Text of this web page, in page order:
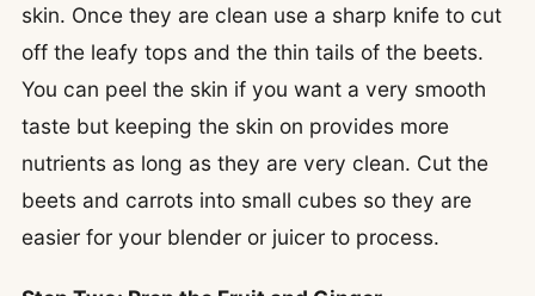
skin. Once they are clean use a sharp knife to cut
off the leafy tops and the thin tails of the beets.
You can peel the skin if you want a very smooth
taste but keeping the skin on provides more
nutrients as long as they are very clean. Cut the
beets and carrots into small cubes so they are
easier for your blender or juicer to process.